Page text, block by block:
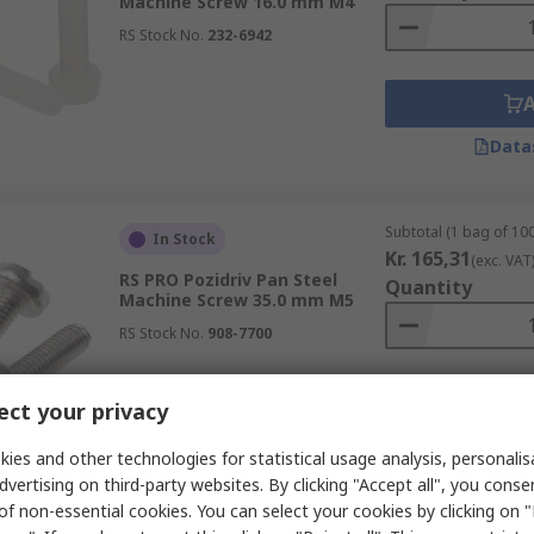
RS Stock No. 232-6942
In Stock
RS PRO Pozidriv Pan Steel
Machine Screw 35.0 mm M5
RS Stock No. 908-7700
Subtotal (1 bag of
Kr. 165,31(exc. VAT)
Quantity
Subtotal (1 bag of
your privacy
and other technologies for statistical usage analysis,
on third-party websites. By clicking "Accept all", you
non-essential cookies. You can select your cookies by clicking on